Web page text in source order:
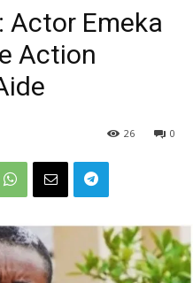
Actor Emeka
Action
0
26